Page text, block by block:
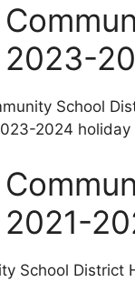
2023-
School
2024 holiday
School District